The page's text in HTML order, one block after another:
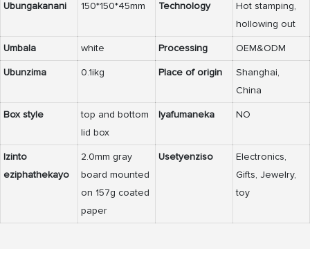
Ubungakanani 150*150*45mm Technology
Hot stamping,
hollowing out
Umbala white Processing OEM&ODM
Ubunzima 0.1ikg Place of origin
Shanghai,
China
Box style
top and bottom
lid box
Iyafumaneka NO
Izinto
eziphathekayo
2.0mm gray
board mounted
on 157g coated
paper
Usetyenziso
Electronics,
Gifts, Jewelry,
toy